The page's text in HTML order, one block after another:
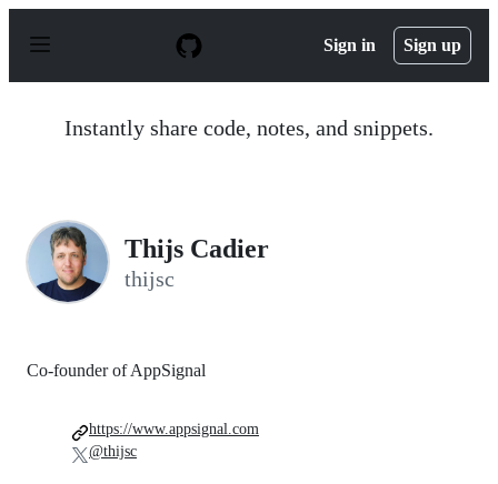
p
Sign in Sign up
Instantly share code, notes, and snippets.
Thijs Cadier
thijsc
Co-founder of AppSignal
https://www.appsignal.com
@thijsc